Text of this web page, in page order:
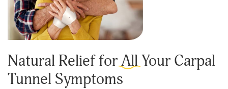
Natural Relief forAllYour Carpal
Tunnel Symptoms